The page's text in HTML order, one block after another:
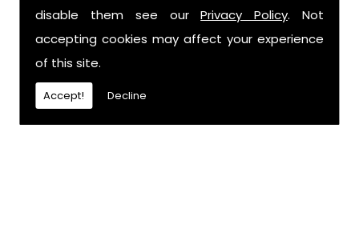
disable them see ourPrivacy Policy. Not
accepting cookies may affect your experience
of this site.
Accept! Decline